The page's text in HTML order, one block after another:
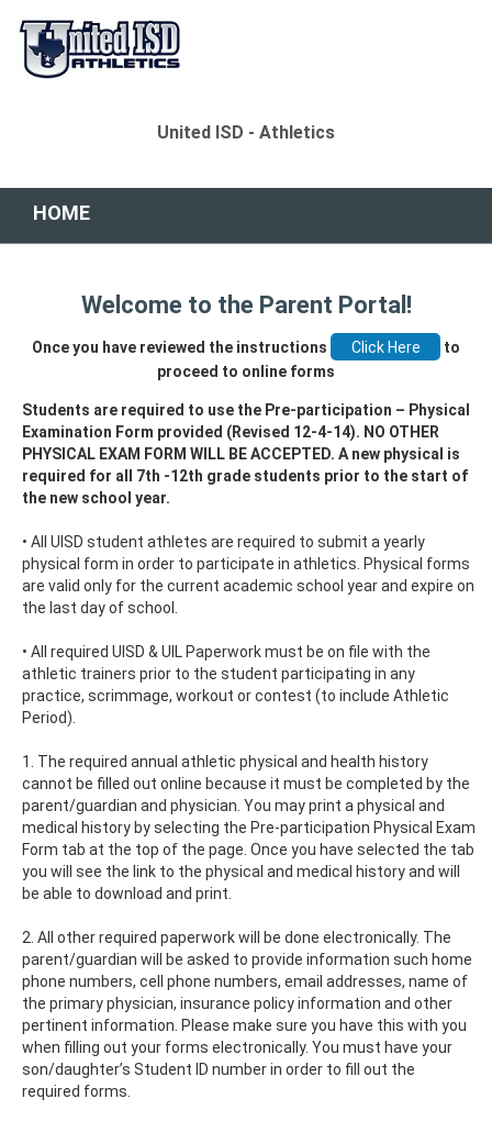
United ISD - Athletics
HOME
Welcome to the Parent Portal!
Once you have reviewed the instructions
to
proceed to online forms
Students are required to use the Pre-participation – Physical
Examination Form provided (Revised 12-4-14). NO OTHER
PHYSICAL EXAM FORM WILL BE ACCEPTED. A new physical is
required for all 7th -12th grade students prior to the start of
the new school year.
• All UISD student athletes are required to submit a yearly
physical form in order to participate in athletics. Physical forms
are valid only for the current academic school year and expire on
the last day of school.
• All required UISD & UIL Paperwork must be on file with the
athletic trainers prior to the student participating in any
practice, scrimmage, workout or contest (to include Athletic
Period).
1. The required annual athletic physical and health history
cannot be filled out online because it must be completed by the
parent/guardian and physician. You may print a physical and
medical history by selecting the Pre-participation Physical Exam
Form tab at the top of the page. Once you have selected the tab
you will see the link to the physical and medical history and will
be able to download and print.
2. All other required paperwork will be done electronically. The
parent/guardian will be asked to provide information such home
phone numbers, cell phone numbers, email addresses, name of
the primary physician, insurance policy information and other
pertinent information. Please make sure you have this with you
when filling out your forms electronically. You must have your
son/daughter’s Student ID number in order to fill out the
required forms.